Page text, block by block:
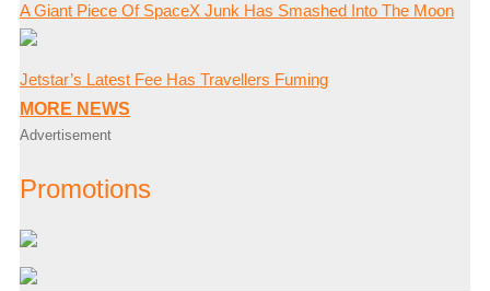
A Giant Piece Of SpaceX Junk Has Smashed Into The Moon
Jetstar’s Latest Fee Has Travellers Fuming
MORE NEWS
Advertisement
Promotions